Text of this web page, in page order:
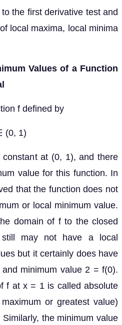
the first derivative test and
local maxima, local minima
Values of a Function
f defined by
1)
at (0, 1), and there
value for this function. In
that the function does not
or local minimum value.
domain of f to the closed
may not have a local
but it certainly does have
minimum value 2 = f(0).
f at x = 1 is called absolute
or greatest value)
the minimum value